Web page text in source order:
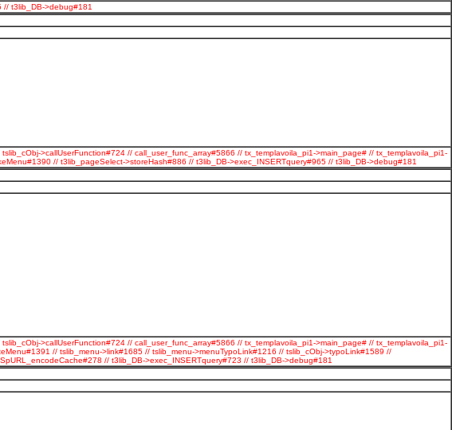
// t3lib_DB->debug#181
>callUserFunction#724 // call_user_func_array#5866 // tx_templavoila_pi1->main_page# // tx_templavoila_pi1-
// t3lib_pageSelect->storeHash#886 // t3lib_DB->exec_INSERTquery#965 // t3lib_DB->debug#181
>callUserFunction#724 // call_user_func_array#5866 // tx_templavoila_pi1->main_page# // tx_templavoila_pi1-
// tslib_menu->link#1685 // tslib_menu->menuTypoLink#1216 // tslib_cObj->typoLink#1589 //
// t3lib_DB->exec_INSERTquery#723 // t3lib_DB->debug#181